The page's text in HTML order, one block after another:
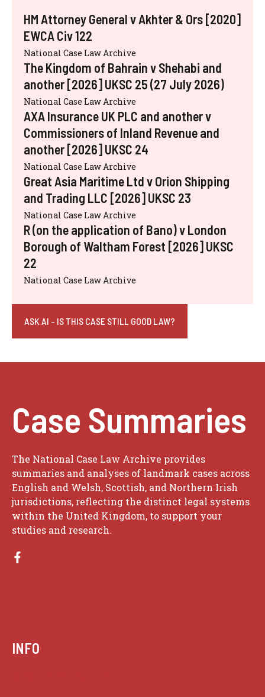
HM Attorney General v Akhter & Ors [2020]
EWCA Civ 122
National Case Law Archive
The Kingdom of Bahrain v Shehabi and
another [2026] UKSC 25 (27 July 2026)
National Case Law Archive
AXA Insurance UK PLC and another v
Commissioners of Inland Revenue and
another [2026] UKSC 24
National Case Law Archive
Great Asia Maritime Ltd v Orion Shipping
and Trading LLC [2026] UKSC 23
National Case Law Archive
R (on the application of Bano) v London
Borough of Waltham Forest [2026] UKSC
22
National Case Law Archive
ASK AI - IS THIS CASE STILL GOOD LAW?
Case Summaries
The National Case Law Archive provides
summaries and analyses of landmark cases across
English and Welsh, Scottish, and Northern Irish
jurisdictions, reflecting the distinct legal systems
within the United Kingdom, to support your
studies and research.
INFO